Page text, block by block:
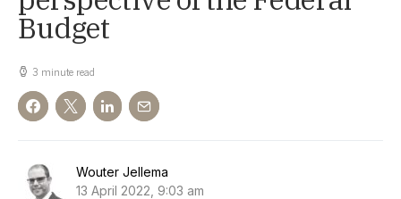
Budget
3 minute read
Wouter Jellema
13 April 2022, 9:03 am